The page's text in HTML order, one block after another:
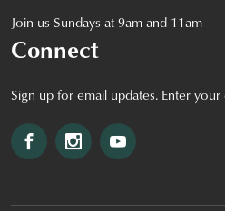
Join us Sundays at 9am and 11am
Connect
Sign up for email updates. Enter your
FacebookInstagramYouTube